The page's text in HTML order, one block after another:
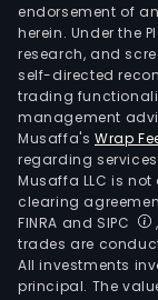
endorsement of
herein. Under the
research, and
self-directed
trading
management
Musaffa's Wrap
regarding
Musaffa LLC is
clearing
FINRA and SIPC
trades are
All investments
principal. The